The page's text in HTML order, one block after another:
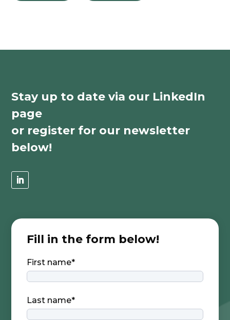
Stay up to date via our LinkedIn
page
or register for our newsletter
below!
Fill in the form below!
First name*
Last name*